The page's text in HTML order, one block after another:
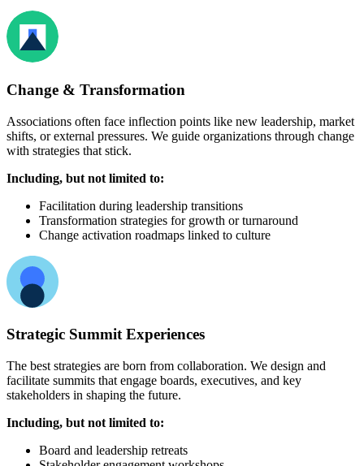
Change & Transformation
Associations often face inflection points like new leadership, market
shifts, or external pressures. We guide organizations through change
with strategies that stick.
Including, but not limited to:
Facilitation during leadership transitions
Transformation strategies for growth or turnaround
Change activation roadmaps linked to culture
Strategic Summit Experiences
The best strategies are born from collaboration. We design and
facilitate summits that engage boards, executives, and key
stakeholders in shaping the future.
Including, but not limited to:
Board and leadership retreats